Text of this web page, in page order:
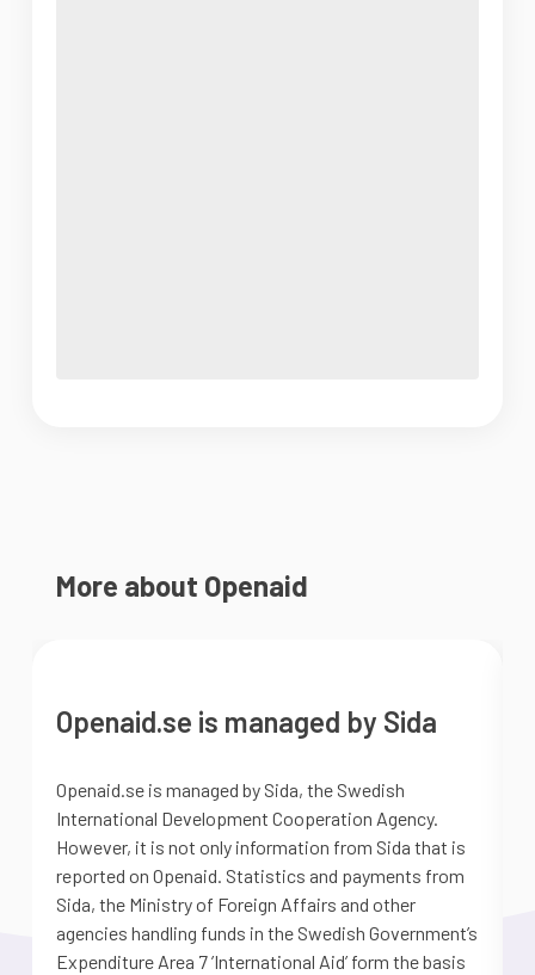
More about Openaid
Openaid.se is managed by Sida
Openaid.se is managed by Sida, the Swedish
International Development Cooperation Agency.
However, it is not only information from Sida that is
reported on Openaid. Statistics and payments from
Sida, the Ministry of Foreign Affairs and other
agencies handling funds in the Swedish Government’s
Expenditure Area 7 ’International Aid’ form the basis